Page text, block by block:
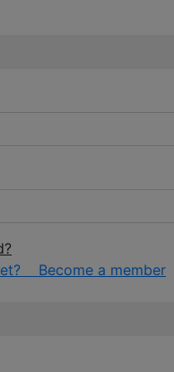
Become a member